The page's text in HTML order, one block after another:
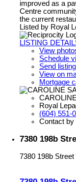
improved as a
Centre
the current
Listed by Royal
LISTING
View
Schedule
Send listing
View on
Mortgage
Royal
(604) 551-
Contact by
7380 198b
7380 198b Street